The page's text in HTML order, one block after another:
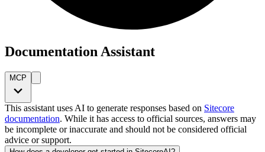
Documentation Assistant
MCP
This assistant uses AI to generate responses based on Sitecore
documentation. While it has access to official sources, answers may
be incomplete or inaccurate and should not be considered official
advice or support.